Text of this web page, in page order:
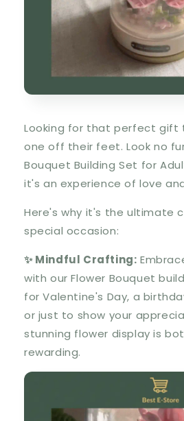
Looking for that perfect gift
one off their feet. Look no
Bouquet Building Set for
it's an experience of love
Here's why it's the ultimate
special occasion:
✨ Mindful Crafting:
with our Flower Bouquet
for Valentine's Day, a
or just to show your
stunning flower display is
rewarding.